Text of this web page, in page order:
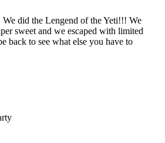
We did the Lengend of the Yeti!!! We
sweet and we escaped with limited
back to see what else you have to